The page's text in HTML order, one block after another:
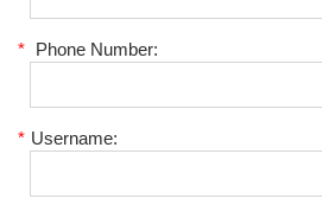
* Phone Number:
* Username: